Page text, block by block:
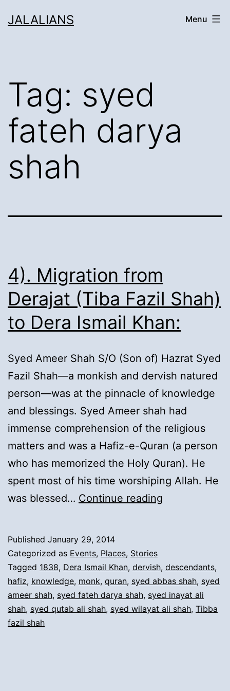
toJALALIANS Menu
Tag: syed
fateh darya
shah
4). Migration from
Derajat (Tiba Fazil Shah)
to Dera Ismail Khan:
Syed Ameer Shah S/O (Son of) Hazrat Syed
Fazil Shah—a monkish and dervish natured
person—was at the pinnacle of knowledge
and blessings. Syed Ameer shah had
immense comprehension of the religious
matters and was a Hafiz-e-Quran (a person
who has memorized the Holy Quran). He
spent most of his time worshiping Allah. He
was blessed… Continue reading
(Tiba
Fazil
Shah)
Published January 29, 2014
Categorized as Events, Places, Stories
Tagged 1838, Dera Ismail Khan, dervish, descendants,
hafiz, knowledge, monk, quran, syed abbas shah, syed
ameer shah, syed fateh darya shah, syed inayat ali
shah, syed qutab ali shah, syed wilayat ali shah, Tibba
fazil shah